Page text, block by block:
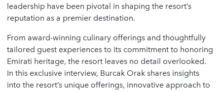
leadership have been pivotal in shaping the resort’s
reputation as a premier destination.
From award-winning culinary offerings and thoughtfully
tailored guest experiences to its commitment to honoring
Emirati heritage, the resort leaves no detail overlooked.
In this exclusive interview, Burcak Orak shares insights
into the resort’s unique offerings, innovative approach to